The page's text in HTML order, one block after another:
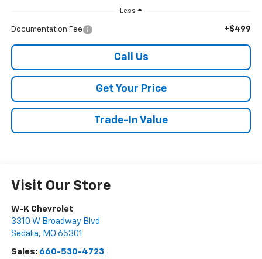
Less
Documentation Fee +$499
Call Us
Get Your Price
Trade-In Value
Visit Our Store
W-K Chevrolet
3310 W Broadway Blvd
Sedalia, MO 65301
Sales: 660-530-4723